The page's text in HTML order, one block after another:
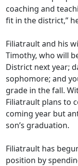
coaching and
fit in the district,”
Filiatrault and his
Timothy, who will
District next year;
sophomore; and
grade in the fall.
Filiatrault plans to
coming year but
son’s graduation.
Filiatrault has
position by